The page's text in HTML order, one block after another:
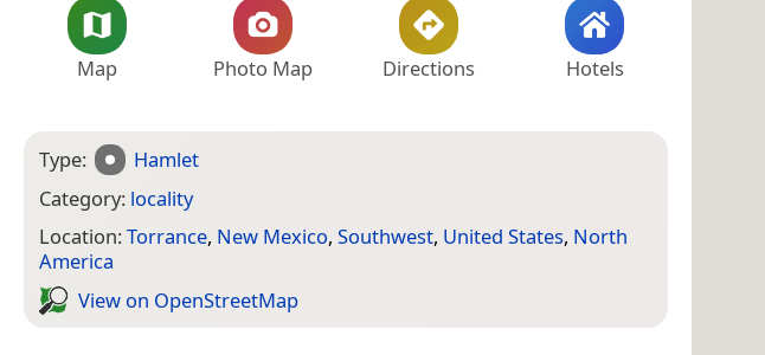
Map Photo Map Directions Hotels
Type:
Hamlet
Category: locality
Location:Torrance, New Mexico, Southwest, United States, North
America
View on Open­Street­Map